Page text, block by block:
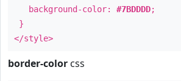
background-color: #7BDDDD;
}
</style>
border-color css